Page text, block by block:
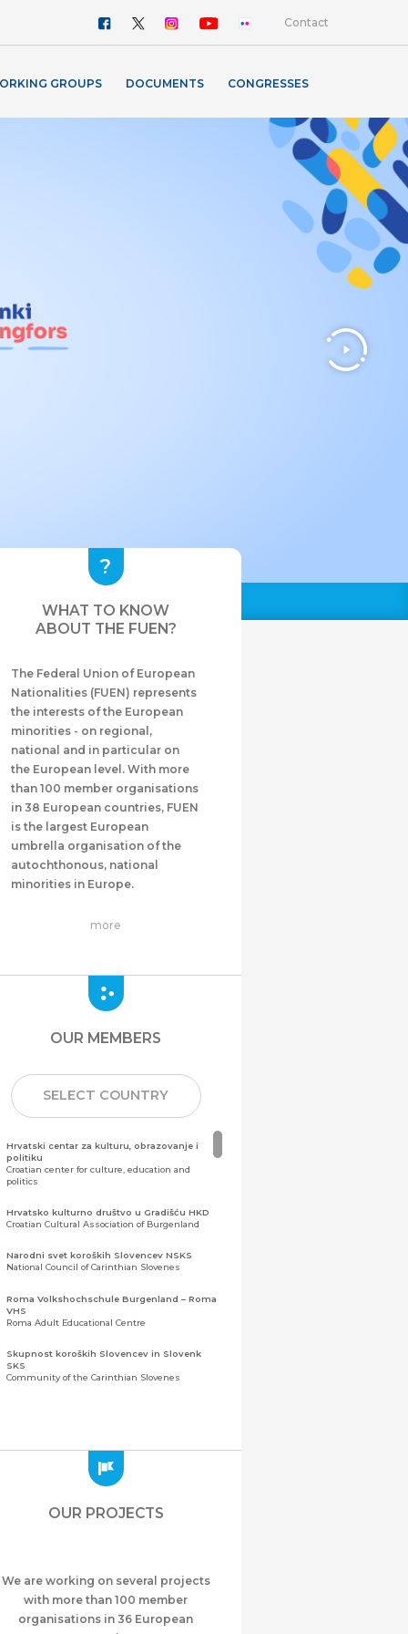
Contact
GROUPS DOCUMENTS CONGRESSES
WHAT TO KNOW
ABOUT THE FUEN?
The Federal Union of European
Nationalities (FUEN) represents
the interests of the European
minorities - on regional,
national and in particular on
the European level. With more
than 100 member organisations
in 38 European countries, FUEN
is the largest European
umbrella organisation of the
autochthonous, national
minorities in Europe.
more
OUR MEMBERS
SELECT COUNTRY
Hrvatski centar za kulturu, obrazovanje i
politiku
Croatian center for culture, education and
politics
Hrvatsko kulturno društvo u Gradišću HKD
Croatian Cultural Association of Burgenland
Narodni svet koroških Slovencev NSKS
National Council of Carinthian Slovenes
Roma Volkshochschule Burgenland – Roma
VHS
Roma Adult Educational Centre
Skupnost koroških Slovencev in Slovenk
SKS
Community of the Carinthian Slovenes
Zajednica Crnogoraca u Albaniji “ZCGA” -
Meshet Türkleri Cemiyeti Azerbaycan’da
“VATAN”
Azerbaijan
OUR PROJECTS
We are working on several projects
with more than 100 member
organisations in 36 European